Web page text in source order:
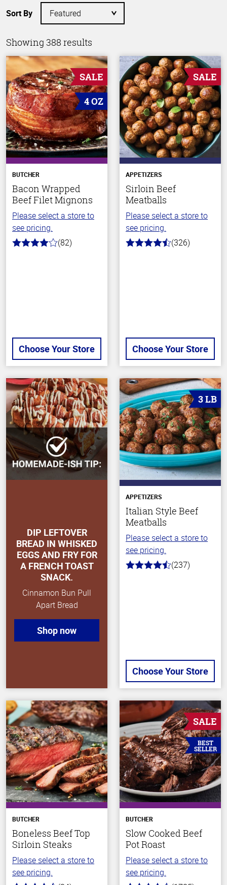
Showing 388 results
Sort By
SALE
4 OZ
BUTCHER
Bacon Wrapped
Beef Filet Mignons
Please select a store to
see pricing.
4.0
(82)
Choose Your Store
SALE
APPETIZERS
Sirloin Beef
Meatballs
Please select a store to
see pricing.
4.6
(326)
Choose Your Store
DIP LEFTOVER
BREAD IN WHISKED
EGGS AND FRY FOR
A FRENCH TOAST
SNACK.
Cinnamon Bun Pull
Apart Bread
Shop now
3 LB
APPETIZERS
Italian Style Beef
Meatballs
Please select a store to
see pricing.
4.6
(237)
Choose Your Store
BUTCHER
Boneless Beef Top
Sirloin Steaks
Please select a store to
see pricing.
SALE
BEST
SELLER
BUTCHER
Slow Cooked Beef
Pot Roast
Please select a store to
see pricing.